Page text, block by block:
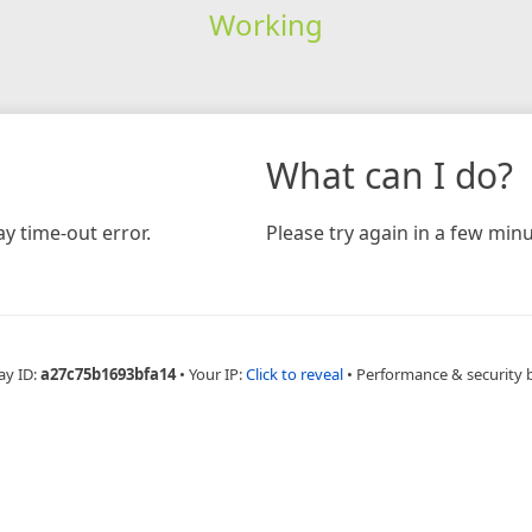
Working
time-out error.
What can I do?
Please try again in a few
ID:a27c75b1693bfa14 • Your IP:Click to reveal • Performance & security